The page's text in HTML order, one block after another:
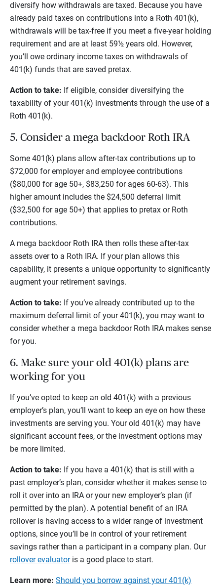
diversify how withdrawals are taxed. Because you have
already paid taxes on contributions into a Roth 401(k),
withdrawals will be tax-free if you meet a five-year holding
requirement and are at least 59½ years old. However,
you’ll owe ordinary income taxes on withdrawals of
401(k) funds that are saved pretax.
Action to take: If eligible, consider diversifying the
taxability of your 401(k) investments through the use of a
Roth 401(k).
5. Consider a mega backdoor Roth IRA
Some 401(k) plans allow after-tax contributions up to
$72,000 for employer and employee contributions
($80,000 for age 50+, $83,250 for ages 60-63). This
higher amount includes the $24,500 deferral limit
($32,500 for age 50+) that applies to pretax or Roth
contributions.
A mega backdoor Roth IRA then rolls these after-tax
assets over to a Roth IRA. If your plan allows this
capability, it presents a unique opportunity to significantly
augment your retirement savings.
Action to take: If you’ve already contributed up to the
maximum deferral limit of your 401(k), you may want to
consider whether a mega backdoor Roth IRA makes sense
for you.
6. Make sure your old 401(k) plans are
working for you
If you’ve opted to keep an old 401(k) with a previous
employer’s plan, you’ll want to keep an eye on how these
investments are serving you. Your old 401(k) may have
significant account fees, or the investment options may
be more limited.
Action to take: If you have a 401(k) that is still with a
past employer’s plan, consider whether it makes sense to
roll it over into an IRA or your new employer’s plan (if
permitted by the plan). A potential benefit of an IRA
rollover is having access to a wider range of investment
options, since you’ll be in control of your retirement
savings rather than a participant in a company plan. Our
rollover evaluatoris a good place to start.
Learn more: Should you borrow against your 401(k)